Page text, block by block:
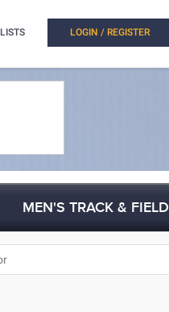
LISTS LOGIN / REGISTER
MEN'S TRACK & FIELD